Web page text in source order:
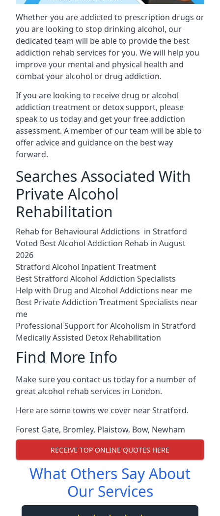
Whether you are addicted to prescription drugs or
you are looking to stop drinking alcohol, our
dedicated team will be able to provide the best
addiction rehab services for you. We will help you
improve your mental and physical health and
combat your alcohol or drug addiction.
If you are looking to receive drug or alcohol
addiction treatment or detox support, please
speak to us today and get your free addiction
assessment. A member of our team will be able to
offer advice and guidance on the best way
forward.
Searches Associated With
Private Alcohol
Rehabilitation
Rehab for Behavioural Addictions in Stratford
Voted Best Alcohol Addiction Rehab in August
2026
Stratford Alcohol Inpatient Treatment
Best Stratford Alcohol Addiction Specialists
Help with Drug and Alcohol Addictions near me
Best Private Addiction Treatment Specialists near
me
Professional Support for Alcoholism in Stratford
Medically Assisted Detox Rehabilitation
Find More Info
Make sure you contact us today for a number of
great alcohol rehab services in London.
Here are some towns we cover near Stratford.
Forest Gate, Bromley, Plaistow, Bow, Newham
RECEIVE TOP ONLINE QUOTES HERE
What Others Say About
Our Services